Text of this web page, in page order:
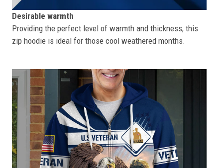
Desirable warmth
Providing the perfect level of warmth and thickness, this
zip hoodie is ideal for those cool weathered months.